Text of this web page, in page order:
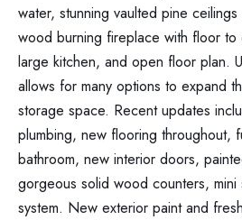
water, stunning vaulted pine
wood burning fireplace with floor to
large kitchen, and open floor plan.
allows for many options to expand
storage space. Recent updates
plumbing, new flooring throughout,
bathroom, new interior doors,
gorgeous solid wood counters,
system. New exterior paint and